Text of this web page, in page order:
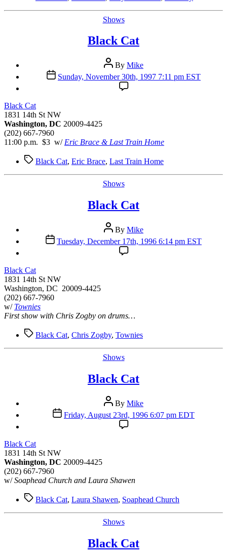
Categories
Shows
Black Cat
Post
author
By Mike
Post
date
Sunday, November 30th, 1997 7:11 pm EST
Black Cat
1831 14th St NW
Washington, DC 20009-4425
(202) 667-7960
11:00 p.m. $3 w/ Eric Brace & Last Train Home
TagsBlack Cat, Eric Brace, Last Train Home
Categories
Shows
Black Cat
Post
author
By Mike
Post
date
Tuesday, December 17th, 1996 6:14 pm EST
Black Cat
1831 14th St NW
Washington, DC 20009-4425
(202) 667-7960
w/ Townies
First show with Chris Zogby on drums…
TagsBlack Cat, Chris Zogby, Townies
Categories
Shows
Black Cat
Post
author
By Mike
Post
date
Friday, August 23rd, 1996 6:07 pm EDT
Black Cat
1831 14th St NW
Washington, DC 20009-4425
(202) 667-7960
w/Soaphead Church and Laura Shawen
TagsBlack Cat, Laura Shawen, Soaphead Church
Categories
Shows
Black Cat